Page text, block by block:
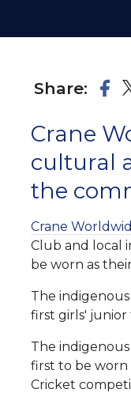
Share:
Crane
cultural
the
Crane
Club and local
be worn as
The
first girls' junior
The
first to be worn
Cricket